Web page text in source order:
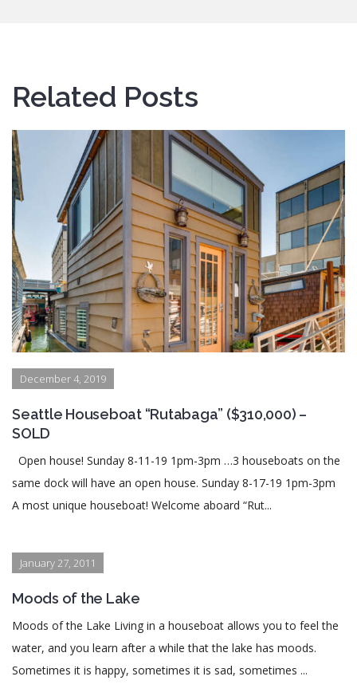
Related Posts
December 4, 2019
Seattle Houseboat “Rutabaga” ($310,000) –
SOLD
Open house! Sunday 8-11-19 1pm-3pm …3 houseboats on the
same dock will have an open house. Sunday 8-17-19 1pm-3pm
A most unique houseboat! Welcome aboard “Rut...
January 27, 2011
Moods of the Lake
Moods of the Lake Living in a houseboat allows you to feel the
water, and you learn after a while that the lake has moods.
Sometimes it is happy, sometimes it is sad, sometimes ...